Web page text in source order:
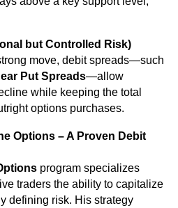
but Controlled Risk)
move, debit spreads—such
Put Spreads—allow
while keeping the total
options purchases.
Options – A Proven Debit
program specializes
traders the ability to capitalize
defining risk. His strategy